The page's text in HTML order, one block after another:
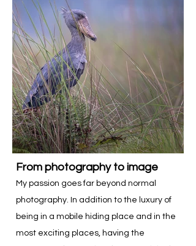
From photography to image
My passion goes far beyond normal
photography. In addition to the luxury of
being in a mobile hiding place and in the
most exciting places, having the